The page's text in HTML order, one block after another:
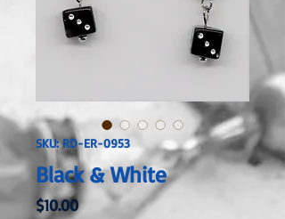
SKU: RD-ER-0953
Black & White
$10.00Price